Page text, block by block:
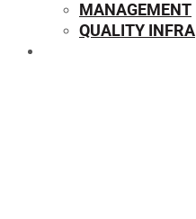
MANAGEMENT
QUALITY INFRA